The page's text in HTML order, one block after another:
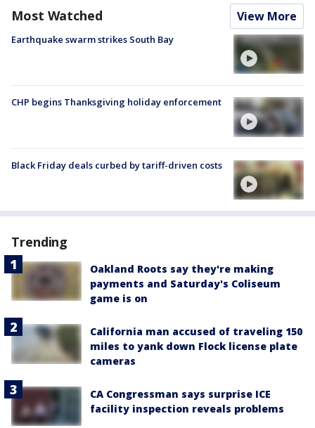
Most Watched View More
Earthquake swarm strikes South Bay
CHP begins Thanksgiving holiday enforcement
Black Friday deals curbed by tariff-driven costs
Trending
Oakland Roots say they're making
payments and Saturday's Coliseum
game is on
California man accused of traveling 150
miles to yank down Flock license plate
cameras
CA Congressman says surprise ICE
facility inspection reveals problems